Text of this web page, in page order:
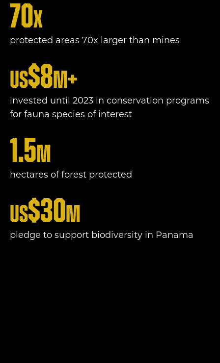
70x
protected areas 70x larger than mines
US$8m+
invested until 2023 in conservation programs
for fauna species of interest
1.5m
hectares of forest protected
US$30m
pledge to support biodiversity in Panama